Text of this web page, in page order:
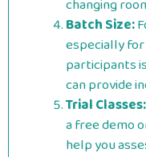
changing
Batch Size:
especially for
participants
can provide
Trial Classes:
a free demo
help you